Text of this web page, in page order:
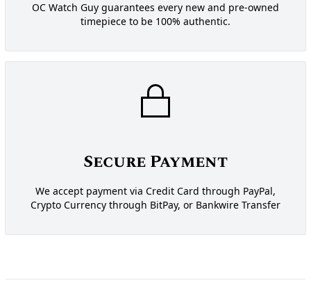
OC Watch Guy guarantees every new and pre-owned
timepiece to be 100% authentic.
Secure Payment
We accept payment via Credit Card through PayPal,
Crypto Currency through BitPay, or Bankwire Transfer